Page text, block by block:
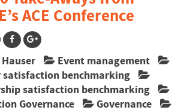
ACE Conference
Event management
satisfaction benchmarking
satisfaction benchmarking
Governance
Governance